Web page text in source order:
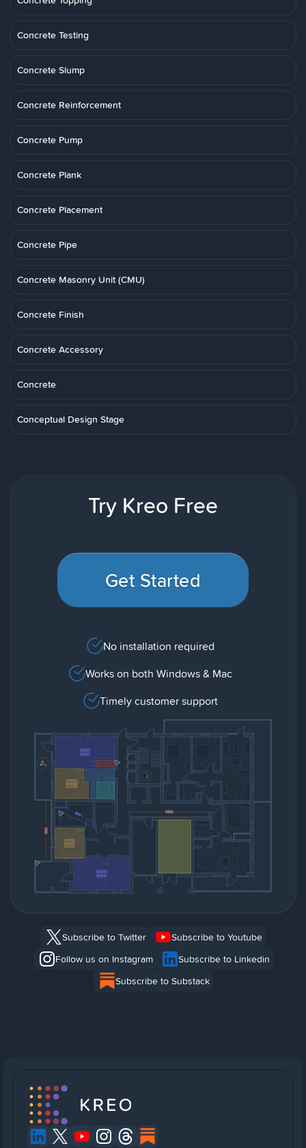
Concrete Testing
Concrete Slump
Concrete Reinforcement
Concrete Pump
Concrete Plank
Concrete Placement
Concrete Pipe
Concrete Masonry Unit (CMU)
Concrete Finish
Concrete Accessory
Concrete
Conceptual Design Stage
Try Kreo Free
Get Started
No installation required
Works on both Windows & Mac
Timely customer support
Subscribe to Twitter
Subscribe to Youtube
Follow us on Instagram
Subscribe to Linkedin
Subscribe to Substack